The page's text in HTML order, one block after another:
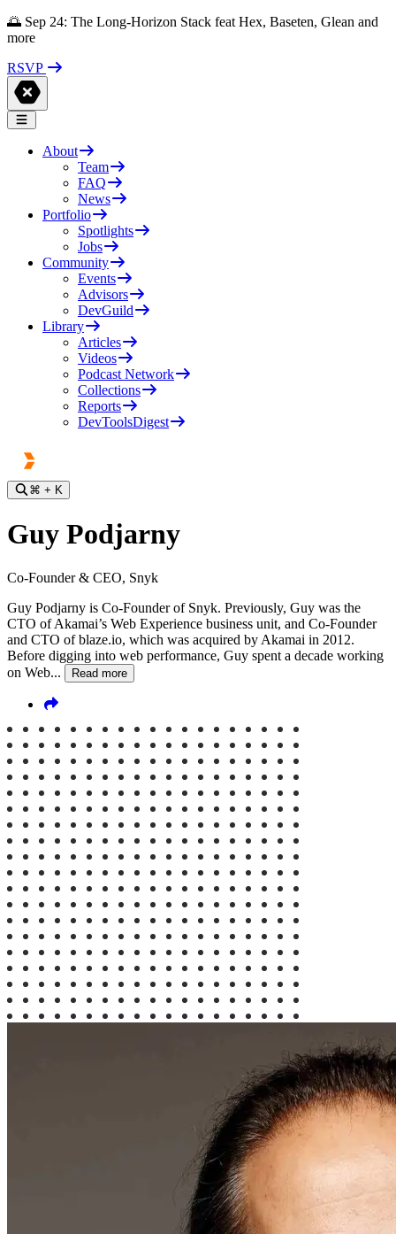
🌅 Sep 24: The Long-Horizon Stack feat Hex, Baseten, Glean and
more
RSVP
About
Team
FAQ
News
Portfolio
Spotlights
Jobs
Community
Events
Advisors
DevGuild
Library
Articles
Videos
Podcast Network
Collections
Reports
DevToolsDigest
⌘ + K
Guy Podjarny
Co-Founder & CEO, Snyk
Guy Podjarny is Co-Founder of Snyk. Previously, Guy was the
CTO of Akamai’s Web Experience business unit, and Co-Founder
and CTO of blaze.io, which was acquired by Akamai in 2012.
Before digging into web performance, Guy spent a decade working
on Web...
Read more